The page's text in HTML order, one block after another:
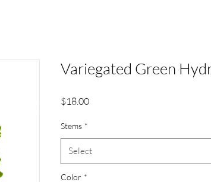
Variegated Green
$18.00Price
Stems *
Select
Color *